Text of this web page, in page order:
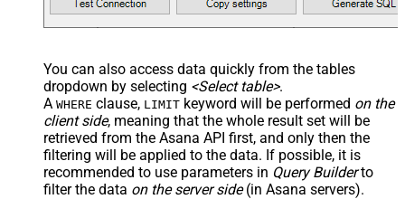
You can also access data quickly from the tables
dropdown by selecting <Select table>.
A WHERE clause, LIMIT keyword will be performed on the
client side, meaning that the whole result set will be
retrieved from the Asana API first, and only then the
filtering will be applied to the data. If possible, it is
recommended to use parameters in Query Builderto
filter the data on the server side(in Asana servers).